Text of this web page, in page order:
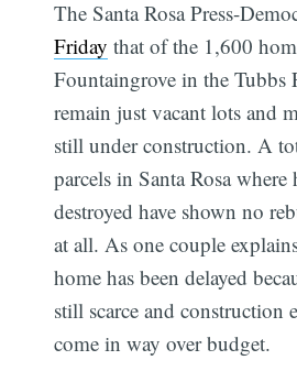
The Santa Rosa Press-
Friday that of the 1,600
Fountaingrove in the Tubbs
remain just vacant lots and
still under construction. A
parcels in Santa Rosa where
destroyed have shown no
at all. As one couple
home has been delayed
still scarce and construction
come in way over budget.